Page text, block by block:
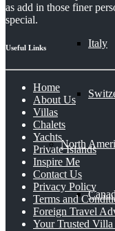
Italy
North
as add in those finer
special.
Useful Links
Home
About Us
Villas
Chalets
Yachts
Private Islands
Inspire Me
Contact Us
Privacy Policy
Terms and
Foreign Travel
Your Trusted Villa